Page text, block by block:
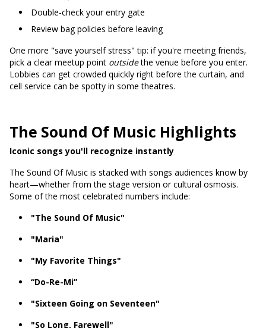
Double-check your entry gate
Review bag policies before leaving
One more "save yourself stress" tip: if you're meeting friends,
pick a clear meetup point outsidethe venue before you enter.
Lobbies can get crowded quickly right before the curtain, and
cell service can be spotty in some theatres.
The Sound Of Music Highlights
Iconic songs you'll recognize instantly
The Sound Of Music is stacked with songs audiences know by
heart—whether from the stage version or cultural osmosis.
Some of the most celebrated numbers include:
"The Sound Of Music"
"Maria"
"My Favorite Things"
“Do-Re-Mi”
"Sixteen Going on Seventeen"
"So Long, Farewell"